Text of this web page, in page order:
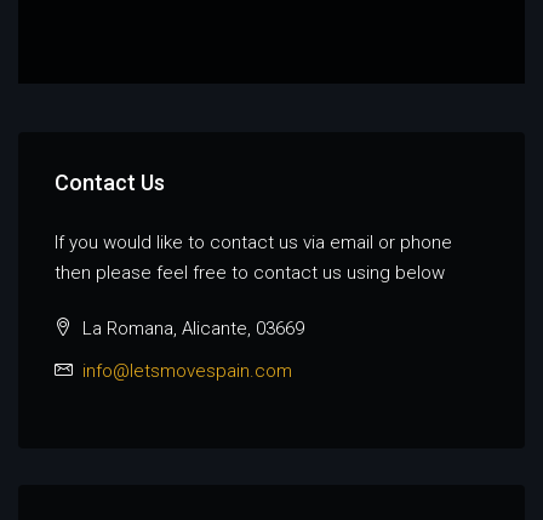
Contact Us
If you would like to contact us via email or phone
then please feel free to contact us using below
La Romana, Alicante, 03669
info@letsmovespain.com